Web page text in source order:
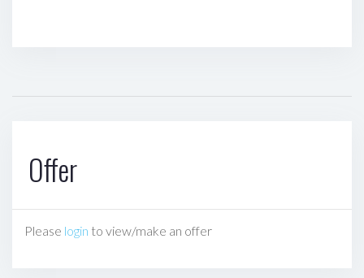
Offer
Please login to view/make an offer